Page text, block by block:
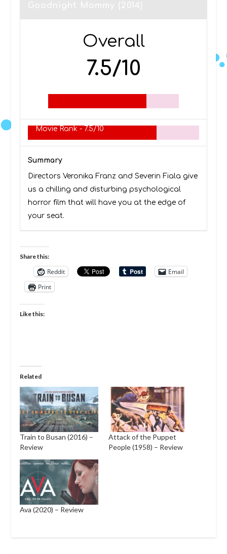
Goodnight Mommy (2014)
Overall
7.5/10
Movie Rank - 7.5/10
Summary
Directors Veronika Franz and Severin Fiala give
us a chilling and disturbing psychological
horror film that will have you at the edge of
your seat.
Share this:
Reddit
Email
Print
Like this:
Related
Train to Busan (2016) –
Review
Attack of the Puppet
People (1958) – Review
Ava (2020) – Review